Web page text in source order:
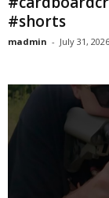
#shorts
madmin - July 31, 2026